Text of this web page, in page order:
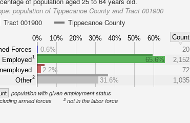
population of Tippecanoe County and Tract 001900
Tract 001900
Tippecanoe County
0% 10% 20% 30% 40% 50% 60%
Count
Forces
Employed 1
Other2
0.6%
20
65.6%
2,152
2.2%
72
31.6%
1,035
population with given employment status
armed forces 2 not in the labor force